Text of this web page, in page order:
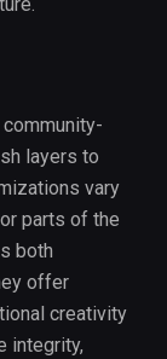
layers to
vary
parts of the
both
offer
creativity
integrity,